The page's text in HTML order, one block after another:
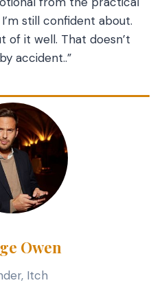
still confident about.
of it well. That doesn’t
accident..”
Owen
Itch